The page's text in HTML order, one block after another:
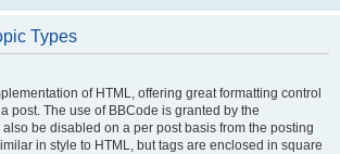
Types
of HTML, offering great formatting control
post. The use of BBCode is granted by the
be disabled on a per post basis from the posting
in style to HTML, but tags are enclosed in square